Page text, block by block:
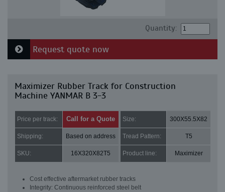
Quantity:
Request quote now
Maximizer Rubber Track for Construction
Machine YANMAR B 3-3
Price per track: Call for a Quote Size: 300X55.5X82
Shipping: Based on address Tread Pattern: T5
SKU: 16X320X82T5 Product line: Maximizer
Cost effective aftermarket rubber tracks
Integrity: Continuous reinforced steel belt